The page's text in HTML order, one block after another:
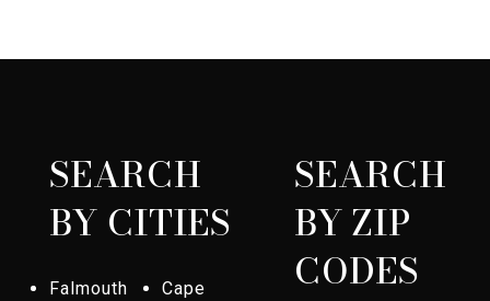
SEARCH
BY CITIES
Falmouth
Cape
SEARCH
BY ZIP
CODES